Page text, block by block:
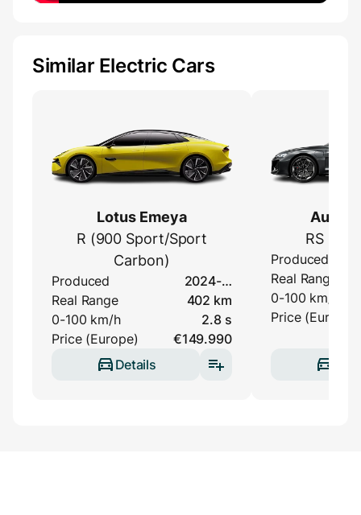
Similar Electric Cars
Lotus Emeya
R (900 Sport/Sport
Carbon)
Produced
2024-…
Real Range
402 km
0-100 km/h
2.8 s
Price (Europe)
€149.990
Details
Audi
RS
Produced
Real Range
0-100 km/h
Price (Europe)